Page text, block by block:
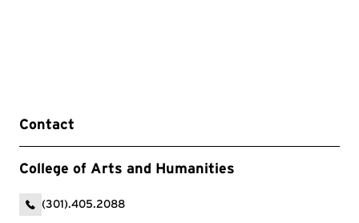
Contact
College of Arts and Humanities
(301).405.2088